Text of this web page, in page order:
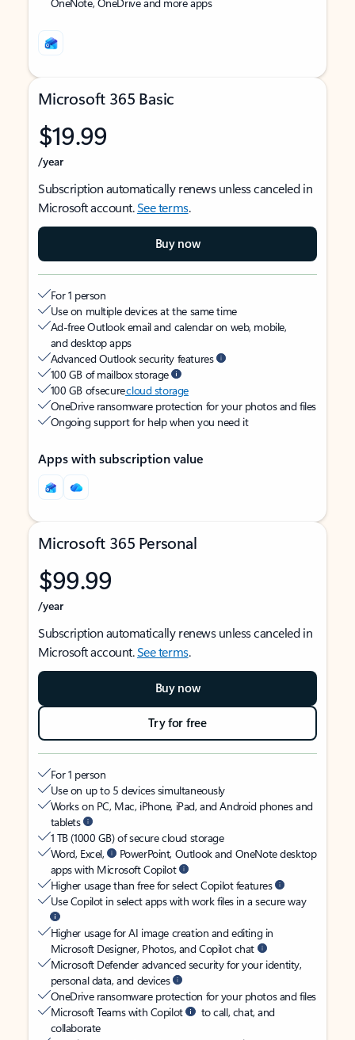
Microsoft 365 Basic
$19.99
/year
Subscription automatically renews unless canceled in
Microsoft account.See terms.
Buy now
For 1 person
Use on multiple devices at the same time
Ad-free Outlook email and calendar on web, mobile,
and desktop apps
Advanced Outlook security features
100 GB of mailbox storage
100 GB of securecloud storage
OneDrive ransomware protection for your photos and files
Ongoing support for help when you need it
Apps with subscription value
Microsoft 365 Personal
$99.99
/year
Subscription automatically renews unless canceled in
Microsoft account.See terms.
Buy now
Try for free
For 1 person
Use on up to 5 devices simultaneously
Works on PC, Mac, iPhone, iPad, and Android phones and
tablets
1 TB (1000 GB) of secure cloud storage
Word, Excel,
PowerPoint, Outlook and OneNote desktop
apps with Microsoft Copilot
Higher usage than free for select Copilot features
Use Copilot in select apps with work files in a secure way
Higher usage for AI image creation and editing in
Microsoft Designer, Photos, and Copilot chat
Microsoft Defender advanced security for your identity,
personal data, and devices
OneDrive ransomware protection for your photos and files
Microsoft Teams with Copilot
to call, chat, and
collaborate